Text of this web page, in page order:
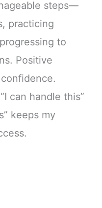
steps—
practicing
to
Positive
can handle this”
keeps my